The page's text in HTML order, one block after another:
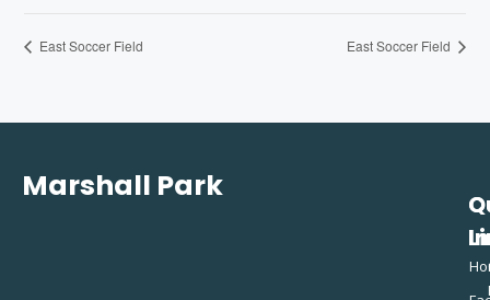
East Soccer Field East Soccer Field
Marshall Park